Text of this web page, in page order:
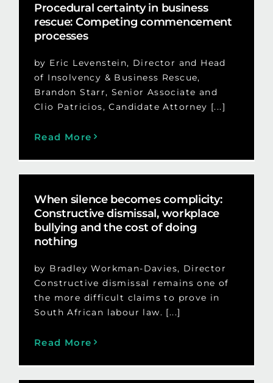
Procedural certainty in business
rescue: Competing commencement
processes
by Eric Levenstein, Director and Head
of Insolvency & Business Rescue,
Brandon Starr, Senior Associate and
Clio Patricios, Candidate Attorney [...]
Read More
When silence becomes complicity:
Constructive dismissal, workplace
bullying and the cost of doing
nothing
by Bradley Workman-Davies, Director
Constructive dismissal remains one of
the more difficult claims to prove in
South African labour law. [...]
Read More